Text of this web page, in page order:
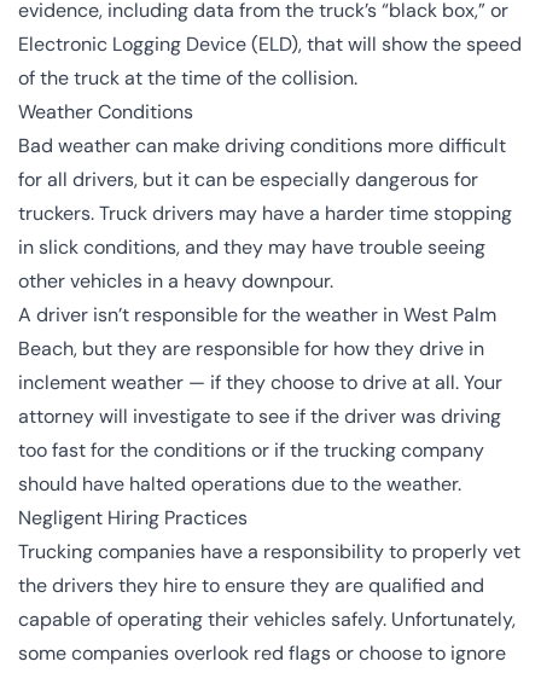
evidence, including data from the truck’s “black box,” or
Electronic Logging Device (ELD), that will show the speed
of the truck at the time of the collision.
Weather Conditions
Bad weather can make driving conditions more difficult
for all drivers, but it can be especially dangerous for
truckers. Truck drivers may have a harder time stopping
in slick conditions, and they may have trouble seeing
other vehicles in a heavy downpour.
A driver isn’t responsible for the weather in West Palm
Beach, but they are responsible for how they drive in
inclement weather — if they choose to drive at all. Your
attorney will investigate to see if the driver was driving
too fast for the conditions or if the trucking company
should have halted operations due to the weather.
Negligent Hiring Practices
Trucking companies have a responsibility to properly vet
the drivers they hire to ensure they are qualified and
capable of operating their vehicles safely. Unfortunately,
some companies overlook red flags or choose to ignore